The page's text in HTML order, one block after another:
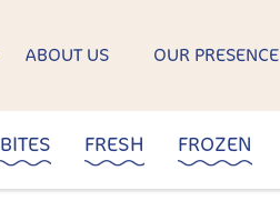
ABOUT US OUR PRESENCE
BITES FRESH FROZEN